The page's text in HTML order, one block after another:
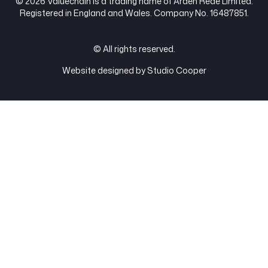
Registered in England and Wales. Company No. 16487851.
© All rights reserved.
Website designed by Studio Cooper